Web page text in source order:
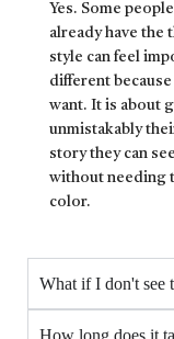
Yes. Some
already have the
style can feel
different
want. It is about
unmistakably
story they can
without needing
color.
What if I don't see
How long does it